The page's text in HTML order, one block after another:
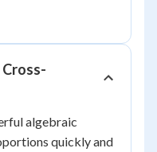
algebraic
quickly and